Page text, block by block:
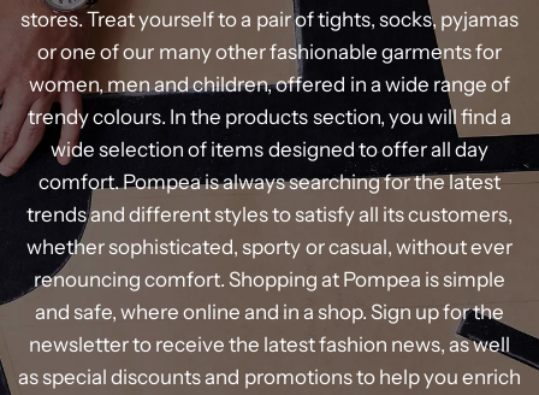
stores. Treatyourselftoa pairoftights, socks, pyjamas
orone ofour manyotherfashionable garmentsfor
women, men andchildren,offered in a wide range of
trendycolours. In the products section, you will find a
wide selection of items designed toofferall day
comfort.Pompeaisalwayssearchingforthelatest
trendsand differentstylestosatisfyall itscustomers,
whethersophisticated, sporty orcasual, withoutever
renouncing comfort. Shopping at Pompea issimple
and safe, where online and in a shop. Sign upforthe
newsletterto receive the latestfashion news, aswell
asspecial discountsand promotionsto helpyou enrich